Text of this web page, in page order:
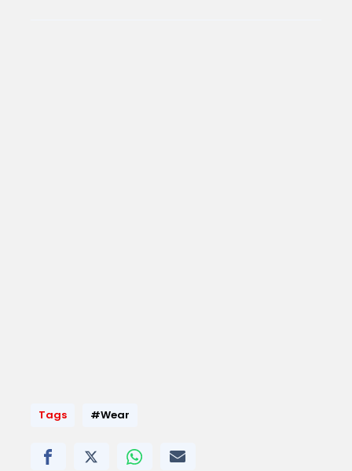
Tags #Wear